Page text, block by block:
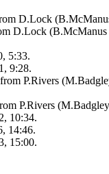
D.Lock
D.Lock
5:33.
9:28.
P.Rivers
P.Rivers
10:34.
14:46.
15:00.